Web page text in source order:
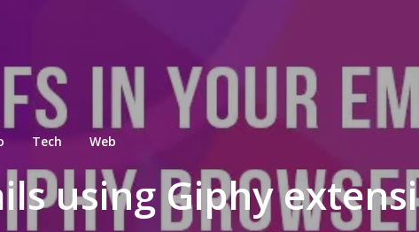
Tech Web
using Giphy